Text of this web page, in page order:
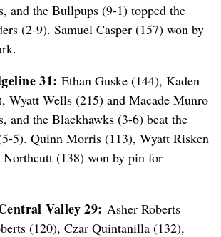
and the Bullpups (9-1) topped the
(2-9). Samuel Casper (157) won by
31: Ethan Guske (144), Kaden
Wyatt Wells (215) and Macade Munro
and the Blackhawks (3-6) beat the
5). Quinn Morris (113), Wyatt Risken
Northcutt (138) won by pin for
Valley 29:Asher Roberts
(120), Czar Quintanilla (132),